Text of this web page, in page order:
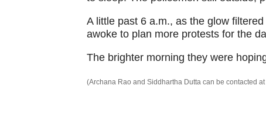
A little past 6 a.m., as the glow
awoke to plan more protests for the
The brighter morning they were
(Archana Rao and Siddhartha Dutta can be contacted